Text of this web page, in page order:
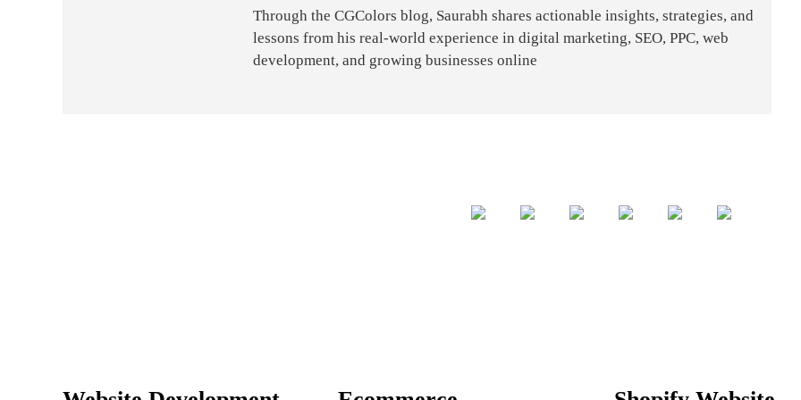
Through the CGColors blog, Saurabh shares actionable insights, strategies, and
lessons from his real-world experience in digital marketing, SEO, PPC, web
development, and growing businesses online